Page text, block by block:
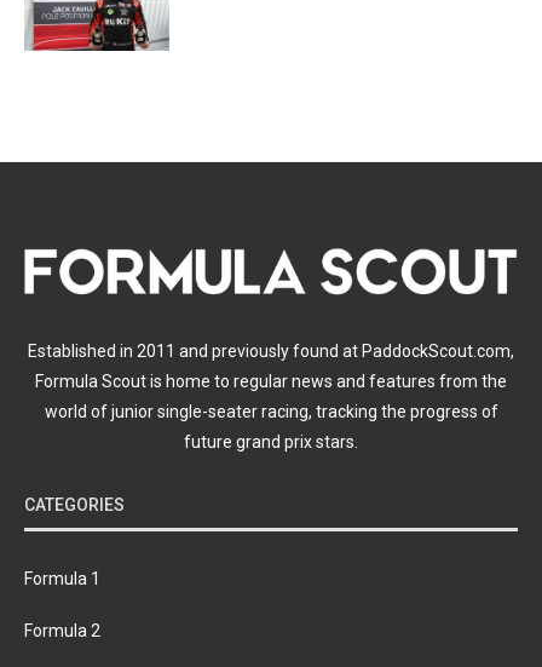
Established in 2011 and previously found at PaddockScout.com,
Formula Scout is home to regular news and features from the
world of junior single-seater racing, tracking the progress of
future grand prix stars.
CATEGORIES
Formula 1
Formula 2